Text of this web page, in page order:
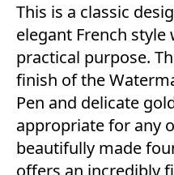
This is a classic
elegant French
practical purpose.
finish of the
Pen and delicate
appropriate for any
beautifully made